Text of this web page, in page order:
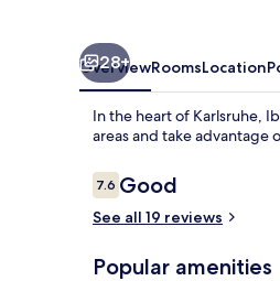
28+
OverviewRoomsLocation
In the heart of Karlsruhe,
areas and take advantage
Reviews
7.67.6 out of 10
Good
See all 19 reviews
Popular amenities